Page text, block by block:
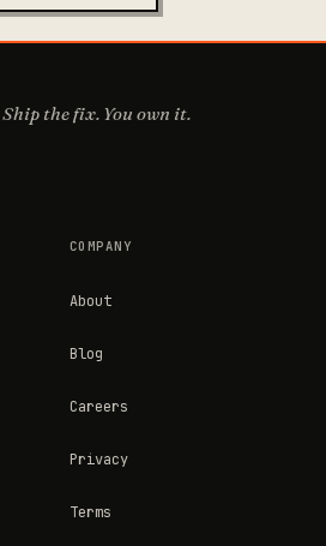
the fix. You own it.
COMPANY
About
Blog
Careers
Privacy
Terms